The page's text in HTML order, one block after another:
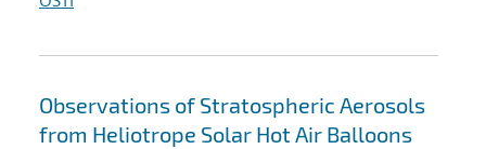
Observations of Stratospheric Aerosols
from Heliotrope Solar Hot Air Balloons